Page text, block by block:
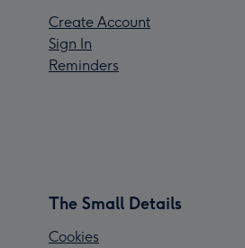
Create Account
Sign In
Reminders
The Small Details
Cookies